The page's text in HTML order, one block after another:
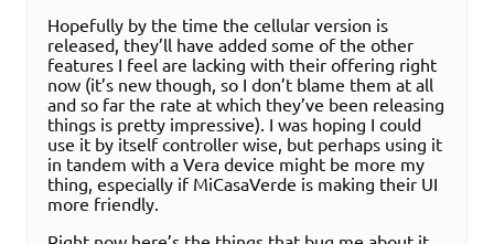
Hopefully by the time the cellular version is
released, they’ll have added some of the other
features I feel are lacking with their offering right
now (it’s new though, so I don’t blame them at all
and so far the rate at which they’ve been releasing
things is pretty impressive). I was hoping I could
use it by itself controller wise, but perhaps using it
in tandem with a Vera device might be more my
thing, especially if MiCasaVerde is making their UI
more friendly.